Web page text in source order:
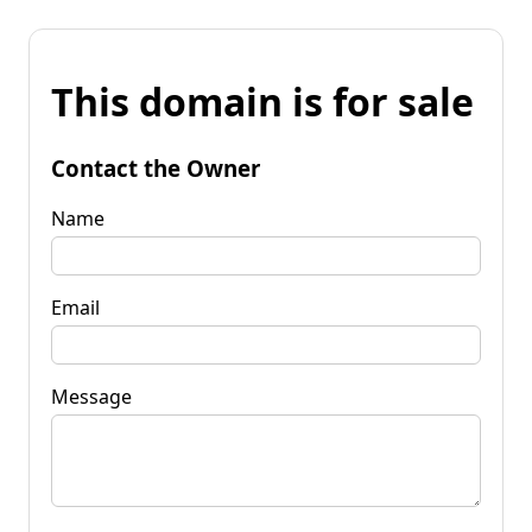
This domain is for sale
Contact the Owner
Name
Email
Message